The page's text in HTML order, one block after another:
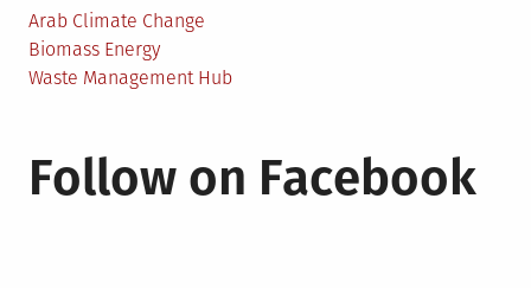
Arab Climate Change
Biomass Energy
Waste Management Hub
Follow on Facebook